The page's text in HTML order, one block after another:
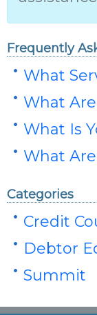
Frequently
What
What
What Is
What
Categories
Credit
Debtor
Summit